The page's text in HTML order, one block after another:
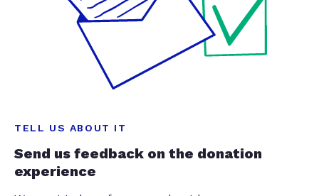
TELL US ABOUT IT
Send us feedback on the donation
experience